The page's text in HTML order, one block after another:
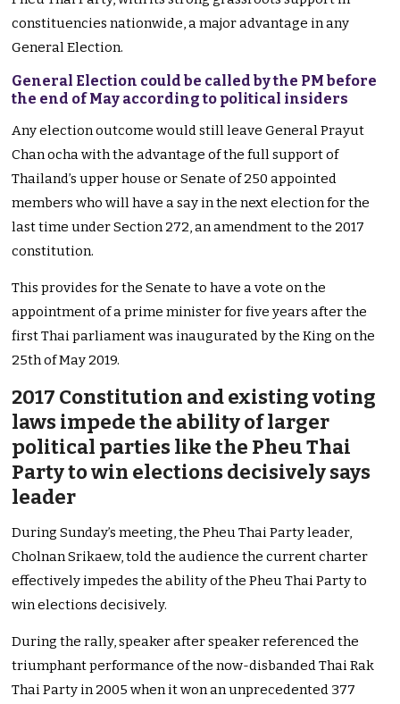
constituencies nationwide, a major advantage in any
General Election.
General Election could be called by the PM before
the end of May according to political insiders
Any election outcome would still leave General Prayut
Chan ocha with the advantage of the full support of
Thailand’s upper house or Senate of 250 appointed
members who will have a say in the next election for the
last time under Section 272, an amendment to the 2017
constitution.
This provides for the Senate to have a vote on the
appointment of a prime minister for five years after the
first Thai parliament was inaugurated by the King on the
25th of May 2019.
2017 Constitution and existing voting
laws impede the ability of larger
political parties like the Pheu Thai
Party to win elections decisively says
leader
During Sunday’s meeting, the Pheu Thai Party leader,
Cholnan Srikaew, told the audience the current charter
effectively impedes the ability of the Pheu Thai Party to
win elections decisively.
During the rally, speaker after speaker referenced the
triumphant performance of the now-disbanded Thai Rak
Thai Party in 2005 when it won an unprecedented 377